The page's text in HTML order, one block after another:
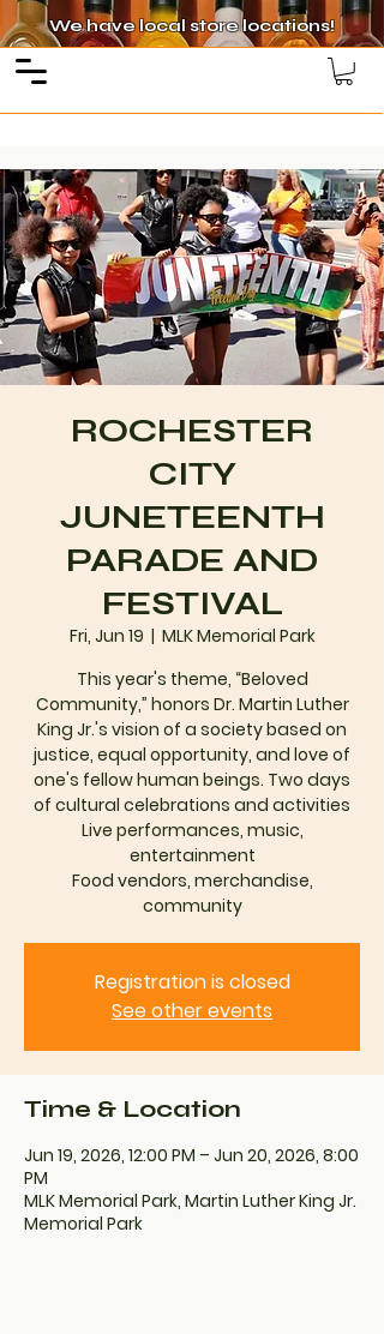
We have local store locations!
ROCHESTER
CITY
JUNETEENTH
PARADE AND
FESTIVAL
Fri, Jun 19
  |
MLK Memorial Park
This year's theme, “Beloved
Community,” honors Dr. Martin Luther
King Jr.'s vision of a society based on
justice, equal opportunity, and love of
one's fellow human beings. Two days
of cultural celebrations and activities
Live performances, music,
entertainment
Food vendors, merchandise,
community
Registration is closed
See other events
Time & Location
Jun 19, 2026, 12:00 PM – Jun 20, 2026, 8:00
PM
MLK Memorial Park, Martin Luther King Jr.
Memorial Park